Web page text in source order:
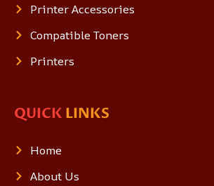
Printer Accessories
Compatible Toners
Printers
QUICK LINKS
Home
About Us